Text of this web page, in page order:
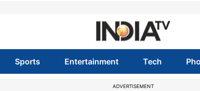
Sports Entertainment Tech
ADVERTISEMENT